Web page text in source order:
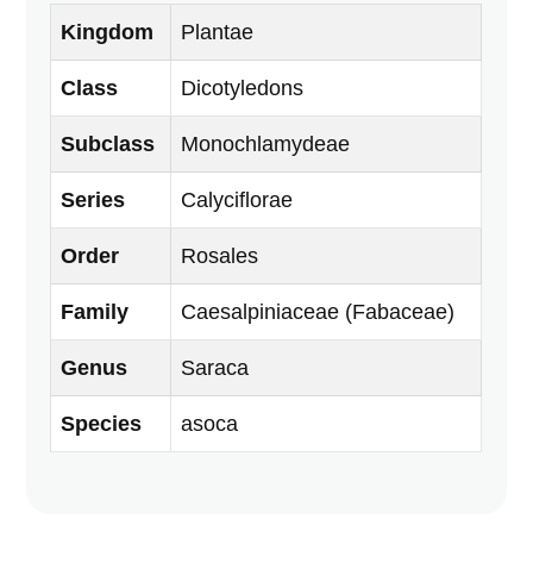
Kingdom Plantae
Class Dicotyledons
Subclass Monochlamydeae
Series Calyciflorae
Order Rosales
Family Caesalpiniaceae (Fabaceae)
Genus Saraca
Species asoca